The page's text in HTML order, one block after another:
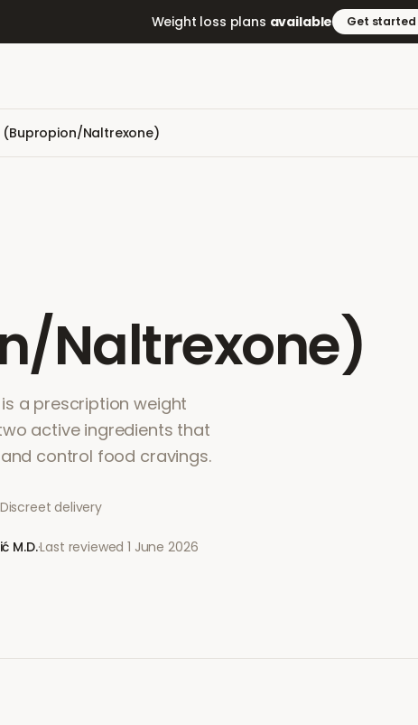
Weight loss plans available Get started
(Bupropion/Naltrexone)
Naltrexone)
a prescription weight
active ingredients that
control food cravings.
Discreet delivery
M.D.·Last reviewed1 June 2026